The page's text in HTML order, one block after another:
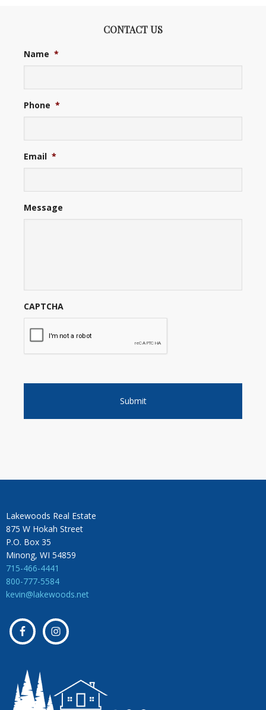
CONTACT US
Name *
Phone *
Email *
Message
CAPTCHA
Lakewoods Real Estate
875 W Hokah Street
P.O. Box 35
Minong, WI 54859
715-466-4441
800-777-5584
kevin@lakewoods.net